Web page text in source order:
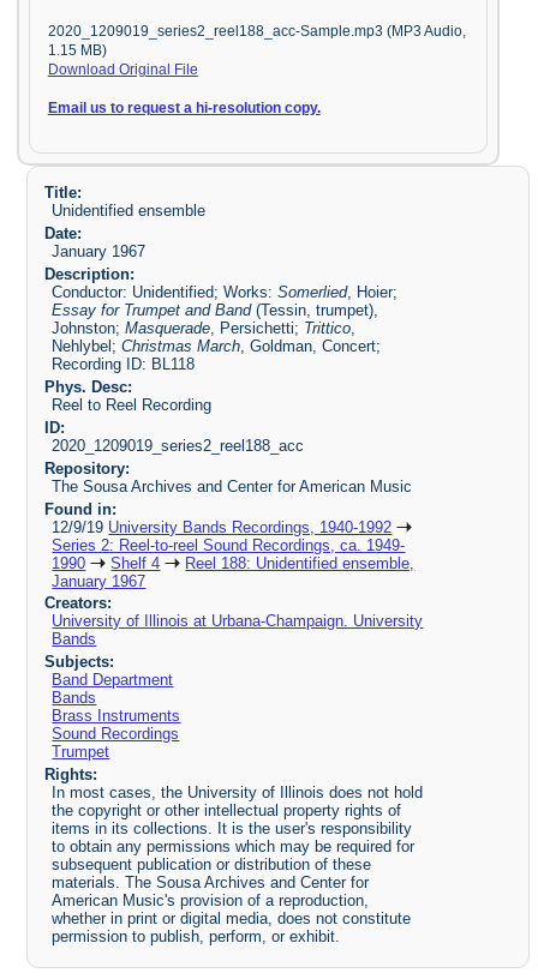
2020_1209019_series2_reel188_acc-Sample.mp3 (MP3 Audio,
1.15 MB)
Download Original File
Email us to request a hi-resolution copy.
Title:
Unidentified ensemble
Date:
January 1967
Description:
Conductor: Unidentified; Works:Somerlied, Hoier;
Essay for Trumpet and Band(Tessin, trumpet),
Johnston;Masquerade, Persichetti; Trittico,
Nehlybel;Christmas March, Goldman, Concert;
Recording ID: BL118
Phys. Desc:
Reel to Reel Recording
ID:
2020_1209019_series2_reel188_acc
Repository:
The Sousa Archives and Center for American Music
Found in:
12/9/19 University Bands Recordings, 1940-1992
Series 2: Reel-to-reel Sound Recordings, ca. 1949-
1990
Shelf 4
Reel 188: Unidentified ensemble,
January 1967
Creators:
University of Illinois at Urbana-Champaign. University
Bands
Subjects:
Band Department
Bands
Brass Instruments
Sound Recordings
Trumpet
Rights:
In most cases, the University of Illinois does not hold
the copyright or other intellectual property rights of
items in its collections. It is the user's responsibility
to obtain any permissions which may be required for
subsequent publication or distribution of these
materials. The Sousa Archives and Center for
American Music's provision of a reproduction,
whether in print or digital media, does not constitute
permission to publish, perform, or exhibit.